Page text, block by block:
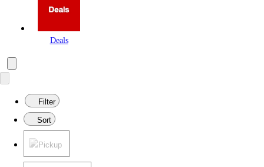
Deals
Filter
Sort
Pickup